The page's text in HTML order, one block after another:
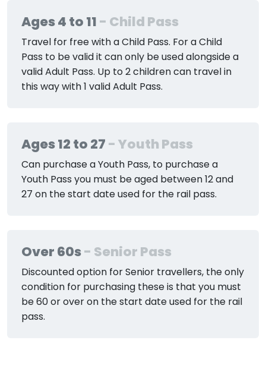
Ages 4 to 11- Child Pass
Travel for free with a Child Pass. For a Child
Pass to be valid it can only be used alongside a
valid Adult Pass. Up to 2 children can travel in
this way with 1 valid Adult Pass.
Ages 12 to 27- Youth Pass
Can purchase a Youth Pass, to purchase a
Youth Pass you must be aged between 12 and
27 on the start date used for the rail pass.
Over 60s- Senior Pass
Discounted option for Senior travellers, the only
condition for purchasing these is that you must
be 60 or over on the start date used for the rail
pass.